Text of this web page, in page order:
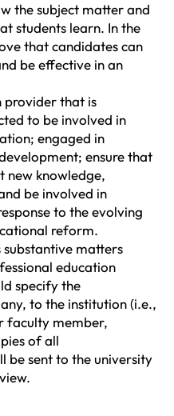
the subject matter and
students learn. In the
that candidates can
be effective in an
provider that is
to be involved in
engaged in
ensure that
new knowledge,
be involved in
to the evolving
reform.
substantive matters
education
specify the
to the institution (i.e.,
faculty member,
of all
be sent to the university